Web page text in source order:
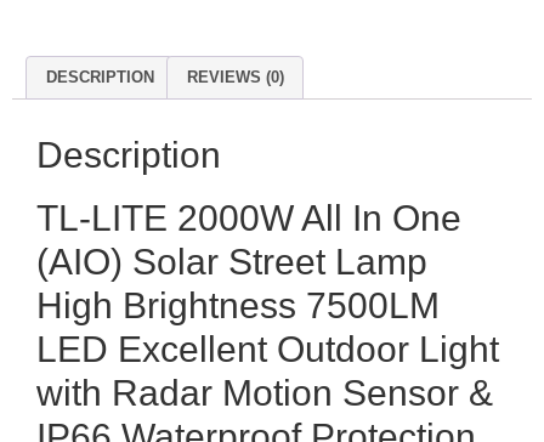
DESCRIPTION REVIEWS (0)
Description
TL-LITE 2000W All In One
(AIO) Solar Street Lamp
High Brightness 7500LM
LED Excellent Outdoor Light
with Radar Motion Sensor &